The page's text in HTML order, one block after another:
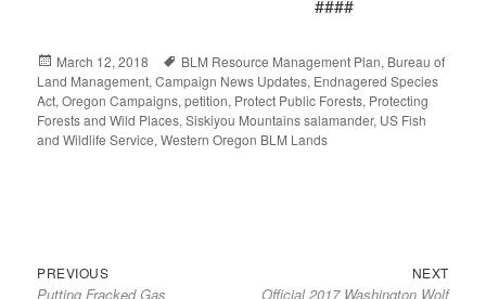
####
Posted
on
March 12, 2018 Tags
BLM Resource Management Plan, Bureau of
Land Management,Campaign News Updates, Endnagered Species
Act,Oregon Campaigns,petition, Protect Public Forests, Protecting
Forests and Wild Places,Siskiyou Mountains salamander, US Fish
and Wildlife Service,Western Oregon BLM Lands
Post
PREVIOUS
Putting Fracked Gas
NEXT
Official 2017 Washington Wolf